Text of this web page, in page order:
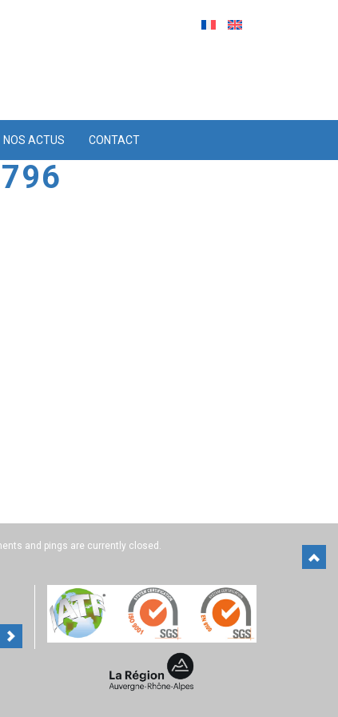
NOS ACTUS CONTACT
and pings are currently closed.